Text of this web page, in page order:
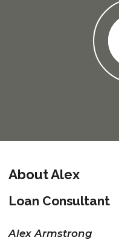
About Alex
Loan Consultant
Alex Armstrong